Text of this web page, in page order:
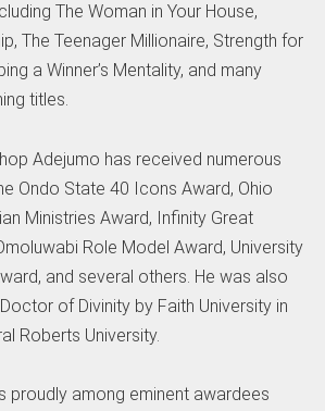
The Woman in Your House,
The Teenager Millionaire, Strength for
a Winner’s Mentality, and many
titles.
Adejumo has received numerous
Ondo State 40 Icons Award, Ohio
Ministries Award, Infinity Great
Role Model Award, University
and several others. He was also
of Divinity by Faith University in
Roberts University.
proudly among eminent awardees